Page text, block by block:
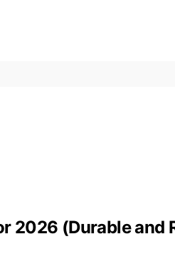
2026 (Durable and